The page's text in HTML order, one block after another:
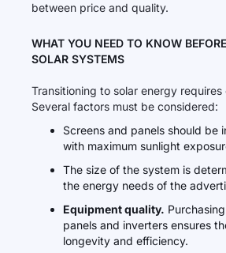
between price and quality.
WHAT YOU NEED TO KNOW
SOLAR SYSTEMS
Transitioning to solar energy
Several factors must be considered:
Screens and panels should be
with maximum sunlight
The size of the system is
the energy needs of the
Equipment quality.
panels and inverters ensures
longevity and efficiency.